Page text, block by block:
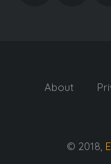
About
© 2018,